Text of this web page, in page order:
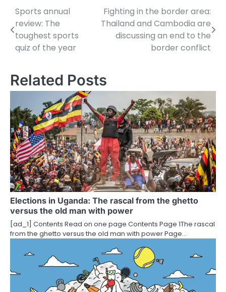
P
o
s
n
a
v
i
g
a
t
i
o
Sports annual
review: The
toughest sports
quiz of the year
Fighting in the border area:
Thailand and Cambodia are
discussing an end to the
border conflict
Related Posts
Elections in Uganda: The rascal from the ghetto
versus the old man with power
[ad_1] Contents Read on one page Contents Page 1The rascal
from the ghetto versus the old man with power Page…